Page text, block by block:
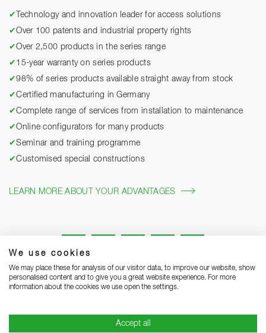
We use cookies
We may place these for analysis of our visitor data, to improve our website, show
personalised content and to give you a great website experience. For more
information about the cookies we use open the settings.
Accept all
✔
Technology and innovation leader for access solutions
✔Over 100 patents and industrial property rights
✔Over 2,500 products in the series range
✔ 15-year warranty on series products
✔98% of series products available straight away from stock
✔Certified manufacturing in Germany
✔Complete range of services from installation to maintenance
✔Online configurators for many products
✔Seminar and training programme
✔Customised special constructions
LEARN MORE ABOUT YOUR ADVANTAGES
Legal notice Privacy Statement Grounding Page